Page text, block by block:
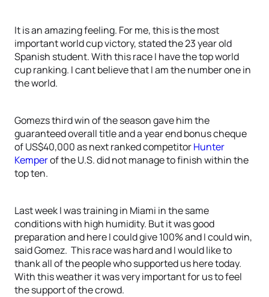
It is an amazing feeling. For me, this is the most
important world cup victory, stated the 23 year old
Spanish student. With this race I have the top world
cup ranking. I cant believe that I am the number one in
the world.
Gomezs third win of the season gave him the
guaranteed overall title and a year end bonus cheque
of US$40,000 as next ranked competitorHunter
Kemperof the U.S. did not manage to finish within the
top ten.
Last week I was training in Miami in the same
conditions with high humidity. But it was good
preparation and here I could give 100% and I could win,
said Gomez. This race was hard and I would like to
thank all of the people who supported us here today.
With this weather it was very important for us to feel
the support of the crowd.